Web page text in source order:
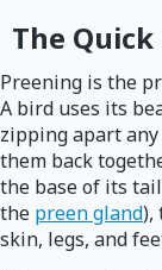
The
Preening is the
A bird uses its
zipping apart
them back
the base of its
the preen gland),
skin, legs, and